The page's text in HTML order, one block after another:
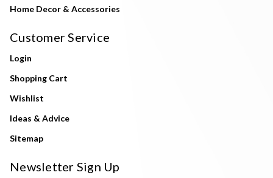
Home Decor & Accessories
Customer Service
Login
Shopping Cart
Wishlist
Ideas & Advice
Sitemap
Newsletter Sign Up